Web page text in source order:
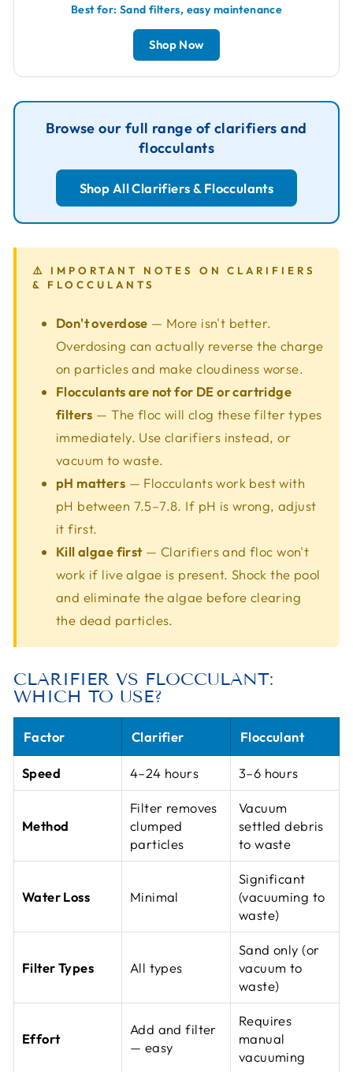
Best for: Sand filters, easy maintenance
Shop Now
Browse our full range of clarifiers and
flocculants
Shop All Clarifiers & Flocculants
⚠️ IMPORTANT NOTES ON CLARIFIERS
& FLOCCULANTS
Don't overdose — More isn't better.
Overdosing can actually reverse the charge
on particles and make cloudiness worse.
Flocculants are not for DE or cartridge
filters — The floc will clog these filter types
immediately. Use clarifiers instead, or
vacuum to waste.
pH matters — Flocculants work best with
pH between 7.5–7.8. If pH is wrong, adjust
it first.
Kill algae first— Clarifiers and floc won't
work if live algae is present. Shock the pool
and eliminate the algae before clearing
the dead particles.
CLARIFIER VS FLOCCULANT:
WHICH TO USE?
Factor Clarifier Flocculant
Speed 4–24 hours 3–6 hours
Method
Filter removes
clumped
particles
Vacuum
settled debris
to waste
Water Loss Minimal
Significant
(vacuuming to
waste)
Filter Types All types
Sand only (or
vacuum to
waste)
Effort
Add and filter
— easy
Requires
manual
vacuuming